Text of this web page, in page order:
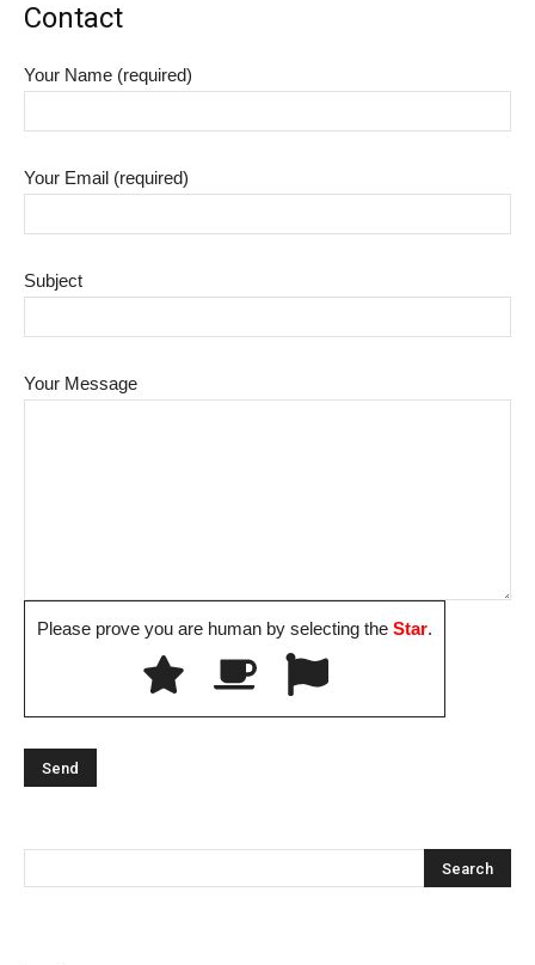
Contact
Your Name (required)
Your Email (required)
Subject
Your Message
Please prove you are human by selecting the Star.